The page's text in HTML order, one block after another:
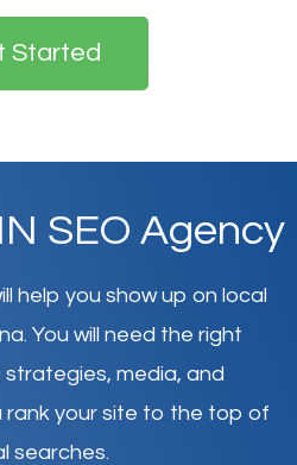
Started
SEO Agency
help you show up on local
. You will need the right
strategies, media, and
rank your site to the top of
searches.